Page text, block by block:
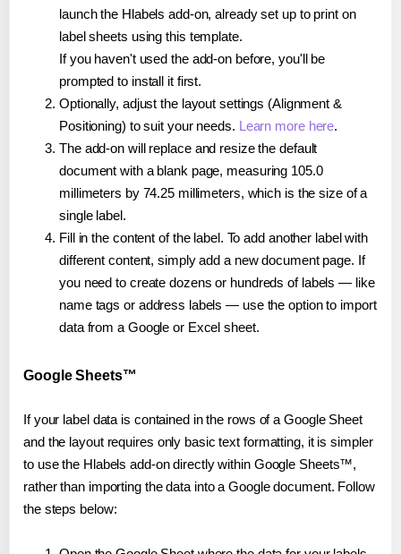
launch the Hlabels add-on, already set up to print on
label sheets using this template.
If you haven't used the add-on before, you'll be
prompted to install it first.
Optionally, adjust the layout settings (Alignment &
Positioning) to suit your needs. Learn more here.
The add-on will replace and resize the default
document with a blank page, measuring 105.0
millimeters by 74.25 millimeters, which is the size of a
single label.
Fill in the content of the label. To add another label with
different content, simply add a new document page. If
you need to create dozens or hundreds of labels — like
name tags or address labels — use the option to import
data from a Google or Excel sheet.
Google Sheets™
If your label data is contained in the rows of a Google Sheet
and the layout requires only basic text formatting, it is simpler
to use the Hlabels add-on directly within Google Sheets™,
rather than importing the data into a Google document. Follow
the steps below: